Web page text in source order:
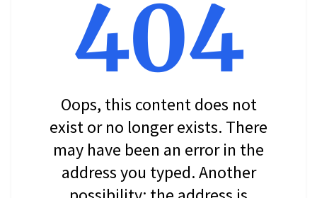
404
Oops, this content does not
exist or no longer exists. There
may have been an error in the
address you typed. Another